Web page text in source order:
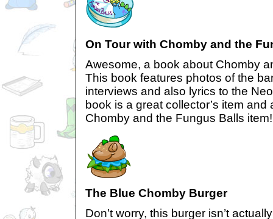
On Tour with Chomby and the
Awesome, a book about Chomby
This book features photos of the
interviews and also lyrics to the
book is a great collector’s item
Chomby and the Fungus Balls item!
The Blue Chomby Burger
Don’t worry, this burger isn’t